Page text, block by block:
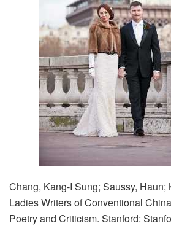
Chang, Kang-I Sung; Saussy, Haun;
Ladies Writers of Conventional
Poetry and Criticism. Stanford: